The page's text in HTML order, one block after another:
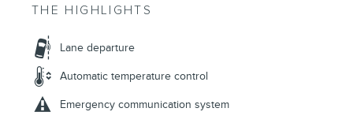
THE HIGHLIGHTS
Lane departure
Automatic temperature control
Emergency communication system